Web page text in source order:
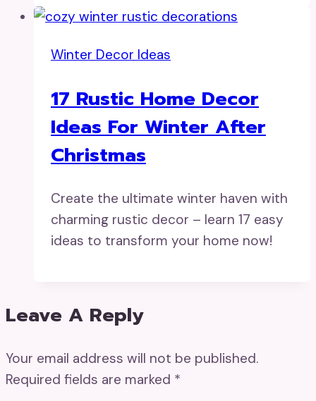
Winter Decor Ideas
17 Rustic Home Decor
Ideas For Winter After
Christmas
Create the ultimate winter haven with
charming rustic decor – learn 17 easy
ideas to transform your home now!
Leave A Reply
Your email address will not be published.
Required fields are marked *